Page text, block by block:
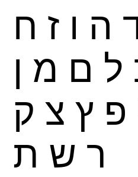
ה ו ז ח
ל ם מ ן
פ ץ צ ק
ר ש ת